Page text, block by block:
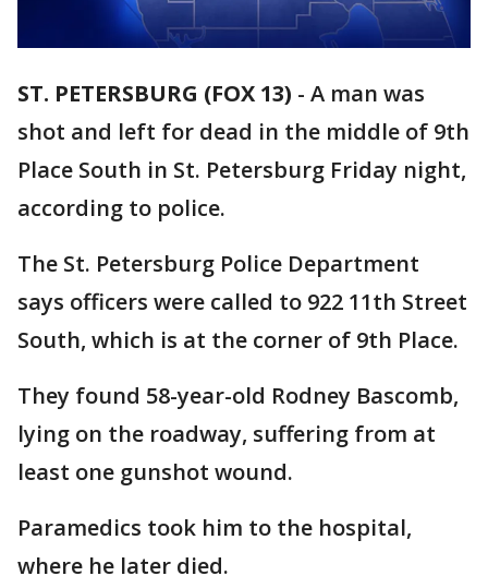
ST. PETERSBURG (FOX 13) - A man was
shot and left for dead in the middle of 9th
Place South in St. Petersburg Friday night,
according to police.
The St. Petersburg Police Department
says officers were called to 922 11th Street
South, which is at the corner of 9th Place.
They found 58-year-old Rodney Bascomb,
lying on the roadway, suffering from at
least one gunshot wound.
Paramedics took him to the hospital,
where he later died.